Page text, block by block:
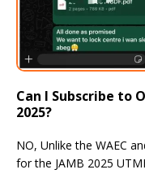
Can I Subscribe to
2025?
NO, Unlike the WAEC
for the JAMB 2025